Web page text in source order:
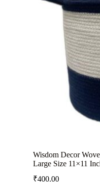
Wisdom Decor
Large Size 11×11
₹400.00